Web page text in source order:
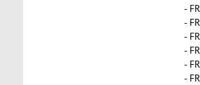
-
-
-
-
-
-